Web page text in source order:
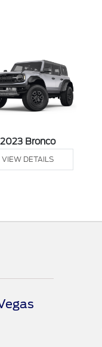
2023 Bronco
VIEW DETAILS